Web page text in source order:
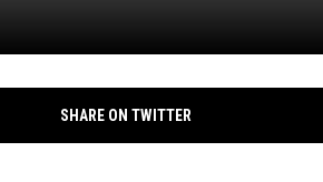
SHARE ON TWITTER